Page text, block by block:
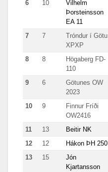
6 10
Vilhelm
Þorsteinsson
EA 11
7 7
Tróndur í Götu
XPXP
8 8
Högaberg FD-
110
9 6
Götunes OW
2023
10 9
Finnur Fríði
OW2416
11 13 Beitir NK
12
12 Hákon ÞH 250
13
15
Jón
Kjartansson